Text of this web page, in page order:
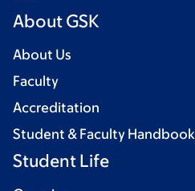
About GSK
About Us
Faculty
Accreditation
Student & Faculty Handbook
Student Life